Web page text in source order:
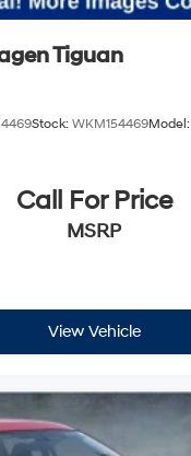
Tiguan
Stock: WKM154469Model:
Call For Price
MSRP
View Vehicle